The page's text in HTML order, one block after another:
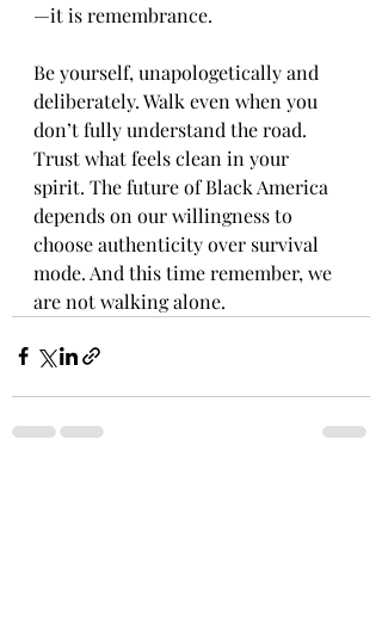
—it is remembrance.
Be yourself, unapologetically and
deliberately. Walk even when you
don’t fully understand the road.
Trust what feels clean in your
spirit. The future of Black America
depends on our willingness to
choose authenticity over survival
mode. And this time remember, we
are not walking alone.